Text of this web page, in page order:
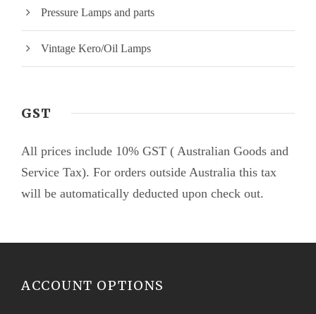
Pressure Lamps and parts
Vintage Kero/Oil Lamps
GST
All prices include 10% GST ( Australian Goods and
Service Tax). For orders outside Australia this tax
will be automatically deducted upon check out.
ACCOUNT OPTIONS